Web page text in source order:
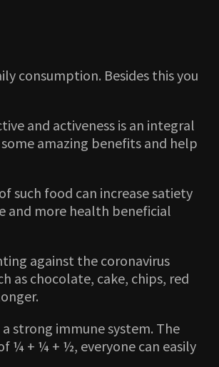
consumption. Besides this you
and activeness is an integral
amazing benefits and help
such food can increase satiety
and more health beneficial
against the coronavirus
as chocolate, cake, chips, red
strong immune system. The
¼ + ¼ + ½, everyone can easily